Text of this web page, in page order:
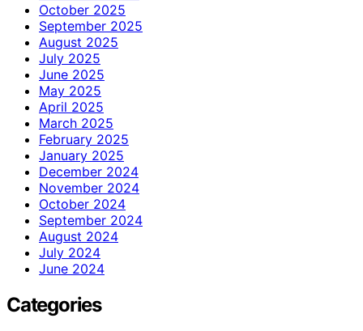
October 2025
September 2025
August 2025
July 2025
June 2025
May 2025
April 2025
March 2025
February 2025
January 2025
December 2024
November 2024
October 2024
September 2024
August 2024
July 2024
June 2024
Categories